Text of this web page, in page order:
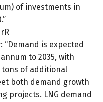
of investments in
“Demand is expected
to 2035, with
tons of additional
both demand growth
projects. LNG demand